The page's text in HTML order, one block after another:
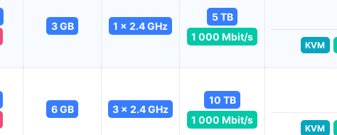
3 GB 1 x 2.4 GHz
5 TB
1 000 Mbit/s
KVM
6 GB 3 x 2.4 GHz
10 TB
1 000 Mbit/s
KVM